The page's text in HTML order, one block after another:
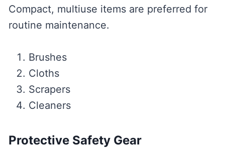
Compact, multiuse items are preferred for
routine maintenance.
Brushes
Cloths
Scrapers
Cleaners
Protective Safety Gear